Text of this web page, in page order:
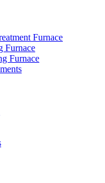
Furnace
Furnace
Furnace